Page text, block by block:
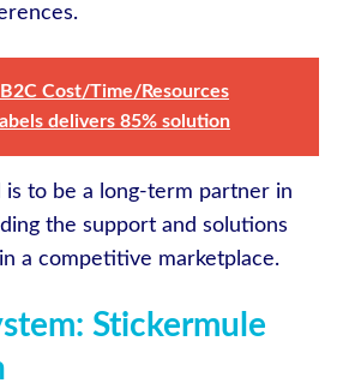
Cost/Time/Resources
delivers 85% solution
is to be a long-term partner in
the support and solutions
a competitive marketplace.
Stickermule